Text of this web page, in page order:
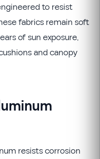
to resist
fabrics remain soft
of sun exposure,
and canopy
resists corrosion